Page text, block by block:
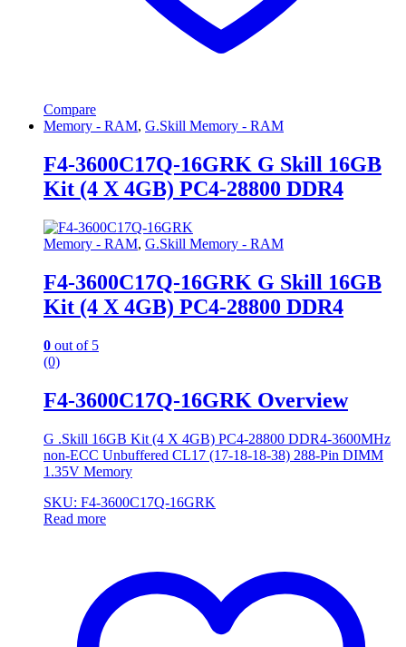
Compare
Memory - RAM, G.Skill Memory - RAM
F4-3600C17Q-16GRK G Skill 16GB
Kit (4 X 4GB) PC4-28800 DDR4
Memory - RAM, G.Skill Memory - RAM
F4-3600C17Q-16GRK G Skill 16GB
Kit (4 X 4GB) PC4-28800 DDR4
0 out of 5
(0)
F4-3600C17Q-16GRK Overview
G .Skill 16GB Kit (4 X 4GB) PC4-28800 DDR4-3600MHz
non-ECC Unbuffered CL17 (17-18-18-38) 288-Pin DIMM
1.35V Memory
SKU: F4-3600C17Q-16GRK
Read more